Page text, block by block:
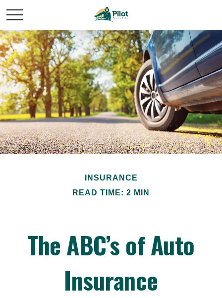
INSURANCE
READ TIME: 2 MIN
The ABC’s of Auto
Insurance